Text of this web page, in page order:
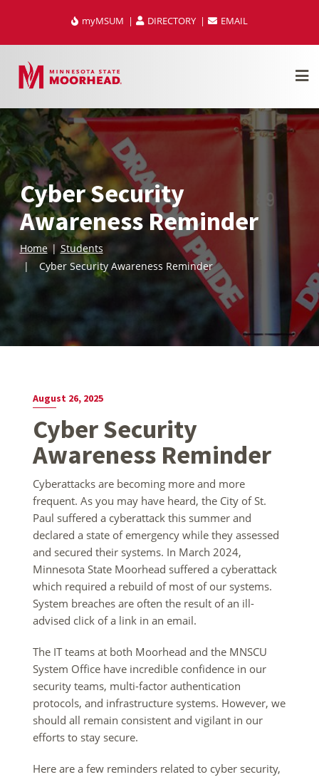
content
myMSUM DIRECTORY EMAIL
Cyber Security
Awareness Reminder
Home
Students
Cyber Security Awareness Reminder
August 26, 2025
Cyber Security
Awareness Reminder
Cyberattacks are becoming more and more
frequent. As you may have heard, the City of St.
Paul suffered a cyberattack this summer and
declared a state of emergency while they assessed
and secured their systems. In March 2024,
Minnesota State Moorhead suffered a cyberattack
which required a rebuild of most of our systems.
System breaches are often the result of an ill-
advised click of a link in an email.
The IT teams at both Moorhead and the MNSCU
System Office have incredible confidence in our
security teams, multi-factor authentication
protocols, and infrastructure systems. However, we
should all remain consistent and vigilant in our
efforts to stay secure.
Here are a few reminders related to cyber security,